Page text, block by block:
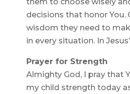
decisions that honor You.
wisdom they need to
in every situation. In
Prayer for Strength
Almighty God, I pray that
my child strength today